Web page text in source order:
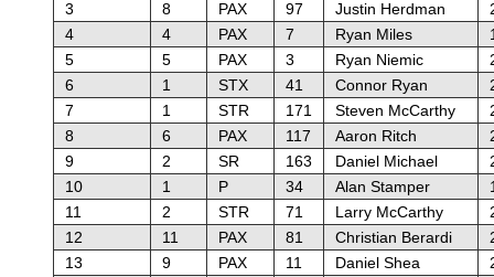
3
8 PAX 97 Justin Herdman
4
4 PAX 7 Ryan Miles
5
5 PAX 3 Ryan Niemic
6
1 STX 41 Connor Ryan
7
1 STR 171 Steven McCarthy
8
6 PAX 117 Aaron Ritch
9
2 SR 163 Daniel Michael
10
1 P 34 Alan Stamper
11
2 STR 71 Larry McCarthy
12
11 PAX 81 Christian Berardi
13
9 PAX 11 Daniel Shea